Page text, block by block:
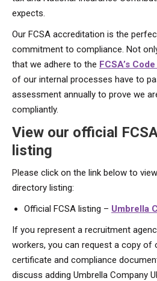
expects.
Our FCSA accreditation is the
commitment to compliance. Not
that we adhere to the FCSA’s
of our internal processes have to
assessment annually to prove we
compliantly.
View our official
listing
Please click on the link below to
directory listing:
Official FCSA listing – Umbrella
If you represent a recruitment
workers, you can request a copy of
certificate and compliance
discuss adding Umbrella Company